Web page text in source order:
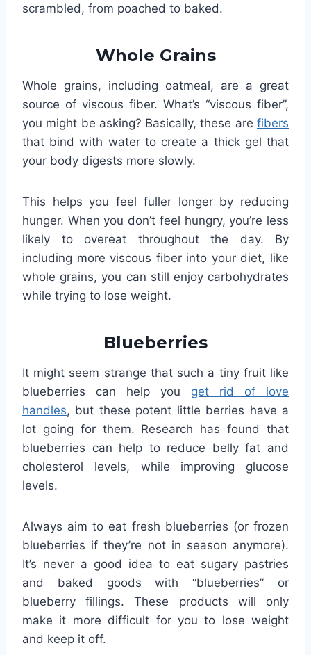
scrambled, from poached to baked.
Whole Grains
Whole grains, including oatmeal, are a great
source of viscous fiber. What’s “viscous fiber”,
you might be asking? Basically, these are fibers
that bind with water to create a thick gel that
your body digests more slowly.
This helps you feel fuller longer by reducing
hunger. When you don’t feel hungry, you’re less
likely to overeat throughout the day. By
including more viscous fiber into your diet, like
whole grains, you can still enjoy carbohydrates
while trying to lose weight.
Blueberries
It might seem strange that such a tiny fruit like
blueberries can help you get rid of love
handles, but these potent little berries have a
lot going for them. Research has found that
blueberries can help to reduce belly fat and
cholesterol levels, while improving glucose
levels.
Always aim to eat fresh blueberries (or frozen
blueberries if they’re not in season anymore).
It’s never a good idea to eat sugary pastries
and baked goods with “blueberries” or
blueberry fillings. These products will only
make it more difficult for you to lose weight
and keep it off.